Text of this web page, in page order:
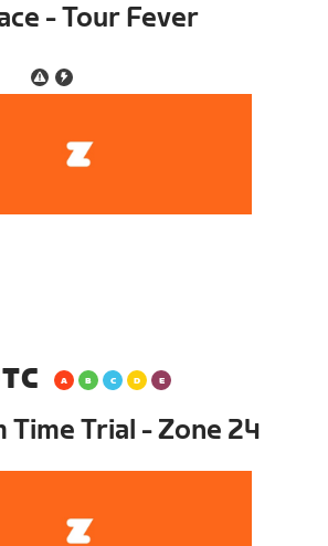
- Tour Fever
Time Trial - Zone 24